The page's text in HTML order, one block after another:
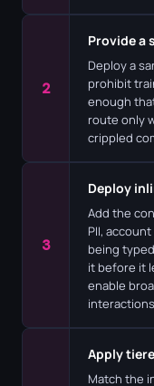
2
Provide a
Deploy a
prohibit
enough
route only
crippled
3
Deploy
Add the
PII,
being
it before it
enable
Apply
Match the